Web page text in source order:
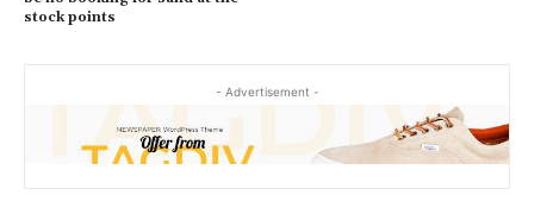
stock points
- Advertisement -